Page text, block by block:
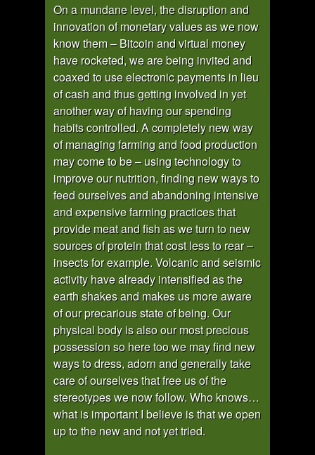
On a mundane level, the disruption and
innovation of monetary values as we now
know them – Bitcoin and virtual money
have rocketed, we are being invited and
coaxed to use electronic payments in lieu
of cash and thus getting involved in yet
another way of having our spending
habits controlled. A completely new way
of managing farming and food production
may come to be – using technology to
improve our nutrition, finding new ways to
feed ourselves and abandoning intensive
and expensive farming practices that
provide meat and fish as we turn to new
sources of protein that cost less to rear –
insects for example. Volcanic and seismic
activity have already intensified as the
earth shakes and makes us more aware
of our precarious state of being. Our
physical body is also our most precious
possession so here too we may find new
ways to dress, adorn and generally take
care of ourselves that free us of the
stereotypes we now follow. Who knows…
what is important I believe is that we open
up to the new and not yet tried.